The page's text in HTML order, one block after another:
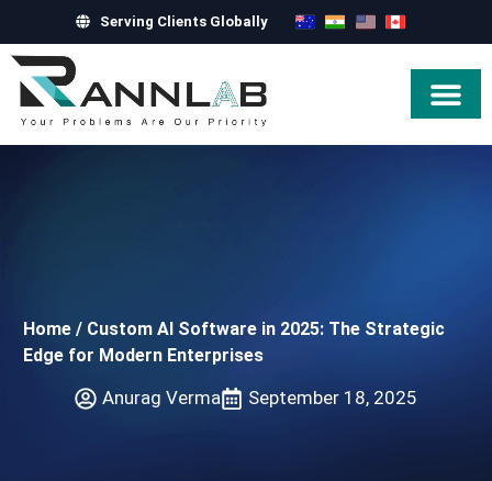
Serving Clients Globally
Home / Custom AI Software in 2025: The Strategic
Edge for Modern Enterprises
Anurag Verma September 18, 2025